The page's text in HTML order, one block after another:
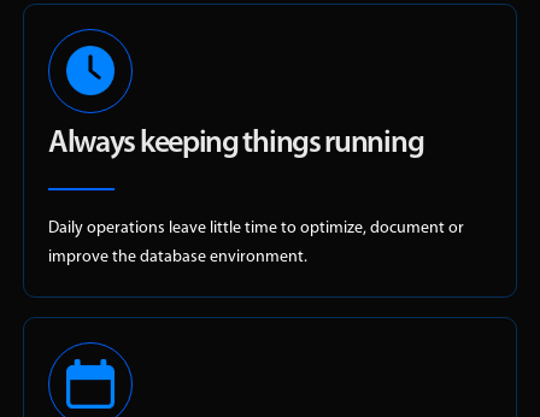
Always keeping things running
Daily operations leave little time to optimize, document or
improve the database environment.